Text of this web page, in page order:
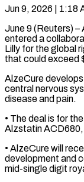
Jun 9, 2026 | 1:18
June 9 (Reuters) –
entered a
Lilly for the global
that ‌could ​exceed
AlzeCure
central nervous
disease and pain.
• The deal is for
Alzstatin ACD680,
• AlzeCure will
development and
mid-single ⁠digit